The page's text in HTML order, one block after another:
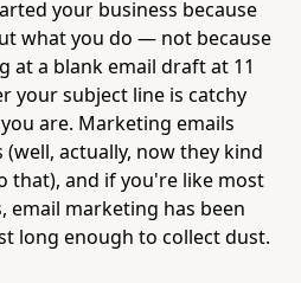
your business because
what you do — not because
at a blank email draft at 11
your subject line is catchy
are. Marketing emails
actually, now they kind
and if you're like most
email marketing has been
long enough to collect dust.